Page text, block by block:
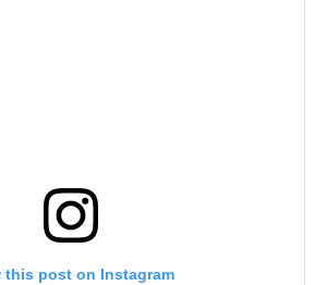
this post on Instagram